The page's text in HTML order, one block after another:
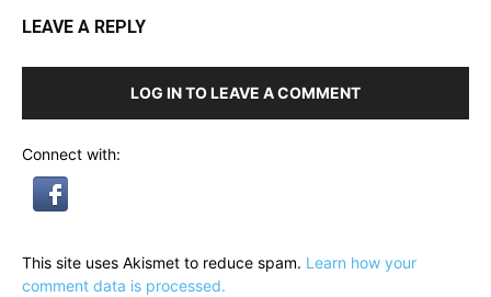
LEAVE A REPLY
LOG IN TO LEAVE A COMMENT
Connect with:
This site uses Akismet to reduce spam. Learn how your
comment data is processed.